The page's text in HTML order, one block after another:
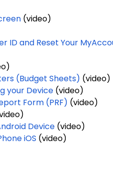
(video)
ID and Reset Your
(Budget Sheets) (video)
your Device(video)
Form (PRF) (video)
Device(video)
iOS (video)